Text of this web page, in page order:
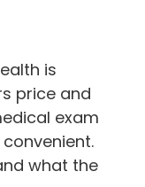
is
price and
exam
what the